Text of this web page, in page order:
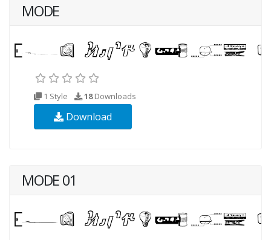
MODE
1 Style 18Downloads
Download
MODE 01